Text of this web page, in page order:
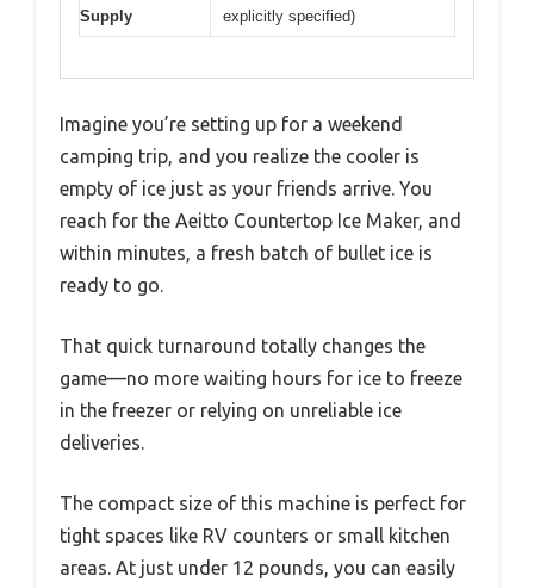
Supply
explicitly specified)
Imagine you’re setting up for a weekend
camping trip, and you realize the cooler is
empty of ice just as your friends arrive. You
reach for the Aeitto Countertop Ice Maker, and
within minutes, a fresh batch of bullet ice is
ready to go.
That quick turnaround totally changes the
game—no more waiting hours for ice to freeze
in the freezer or relying on unreliable ice
deliveries.
The compact size of this machine is perfect for
tight spaces like RV counters or small kitchen
areas. At just under 12 pounds, you can easily